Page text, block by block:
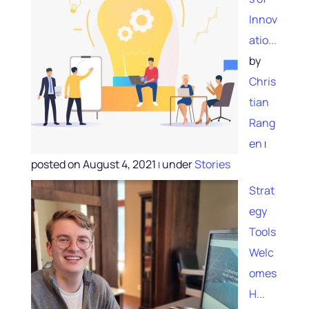
Innov
atio...
by
Chris
tian
Rang
en |
posted on August 4, 2021 | underStories
Strat
egy
Tools
Welc
omes
H...